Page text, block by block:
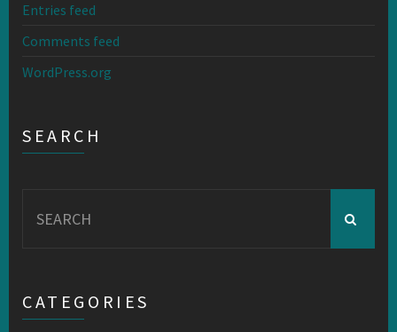
Entries feed
Comments feed
WordPress.org
SEARCH
for:
CATEGORIES